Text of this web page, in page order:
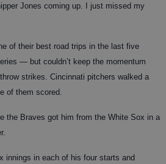
Jones coming up. I just missed my
of their best road trips in the last five
— but couldn’t keep the momentum
strikes. Cincinnati pitchers walked a
of them scored.
the Braves got him from the White Sox in a
innings in each of his four starts and